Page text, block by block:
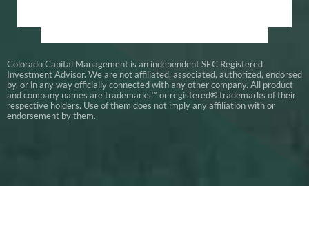
Colorado Capital Management is an independent SEC Registered
Investment Advisor. We are not affiliated, associated, authorized, endorsed
by, or in any way officially connected with any other company. All product
and company names are trademarks™ or registered® trademarks of their
respective holders. Use of them does not imply any affiliation with or
endorsement by them.